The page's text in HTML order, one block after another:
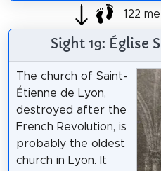
122
Sight 19: Église
The church of Saint-
Étienne de Lyon,
destroyed after the
French Revolution, is
probably the oldest
church in Lyon. It